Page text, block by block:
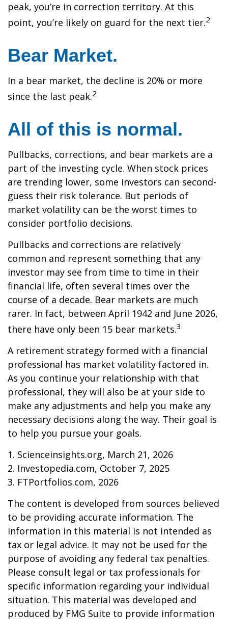
peak, you’re in correction territory. At this
point, you’re likely on guard for the next tier.2
Bear Market.
In a bear market, the decline is 20% or more
since the last peak.2
All of this is normal.
Pullbacks, corrections, and bear markets are a
part of the investing cycle. When stock prices
are trending lower, some investors can second-
guess their risk tolerance. But periods of
market volatility can be the worst times to
consider portfolio decisions.
Pullbacks and corrections are relatively
common and represent something that any
investor may see from time to time in their
financial life, often several times over the
course of a decade. Bear markets are much
rarer. In fact, between April 1942 and June 2026,
there have only been 15 bear markets.3
A retirement strategy formed with a financial
professional has market volatility factored in.
As you continue your relationship with that
professional, they will also be at your side to
make any adjustments and help you make any
necessary decisions along the way. Their goal is
to help you pursue your goals.
1. Scienceinsights.org, March 21, 2026
2. Investopedia.com, October 7, 2025
3. FTPortfolios.com, 2026
The content is developed from sources believed
to be providing accurate information. The
information in this material is not intended as
tax or legal advice. It may not be used for the
purpose of avoiding any federal tax penalties.
Please consult legal or tax professionals for
specific information regarding your individual
situation. This material was developed and
produced by FMG Suite to provide information